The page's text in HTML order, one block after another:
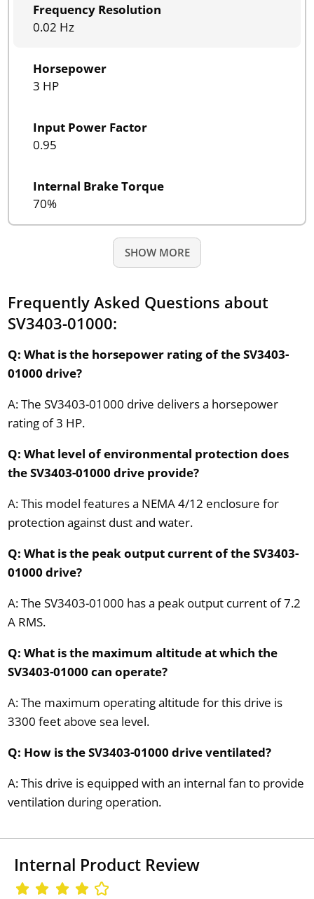
Frequency Resolution
0.02 Hz
Horsepower
3 HP
Input Power Factor
0.95
Internal Brake Torque
70%
SHOW MORE
Frequently Asked Questions about
SV3403-01000:
Q: What is the horsepower rating of the SV3403-
01000 drive?
A: The SV3403-01000 drive delivers a horsepower
rating of 3 HP.
Q: What level of environmental protection does
the SV3403-01000 drive provide?
A: This model features a NEMA 4/12 enclosure for
protection against dust and water.
Q: What is the peak output current of the SV3403-
01000 drive?
A: The SV3403-01000 has a peak output current of 7.2
A RMS.
Q: What is the maximum altitude at which the
SV3403-01000 can operate?
A: The maximum operating altitude for this drive is
3300 feet above sea level.
Q: How is the SV3403-01000 drive ventilated?
A: This drive is equipped with an internal fan to provide
ventilation during operation.
Internal Product Review